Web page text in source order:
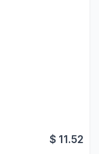
$ 11.52